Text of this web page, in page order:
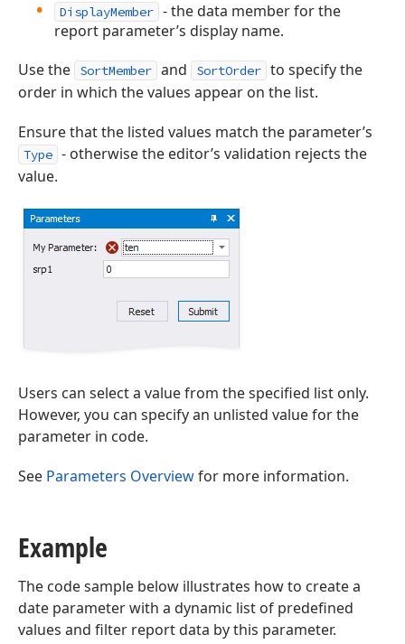
DisplayMember - the data member for the
report parameter’s display name.
Use the
SortMember and SortOrder to specify the
order in which the values appear on the list.
Ensure that the listed values match the parameter’s
Type - otherwise the editor’s validation rejects the
value.
Users can select a value from the specified list only.
However, you can specify an unlisted value for the
parameter in code.
See Parameters Overviewfor more information.
Example
The code sample below illustrates how to create a
date parameter with a dynamic list of predefined
values and filter report data by this parameter.